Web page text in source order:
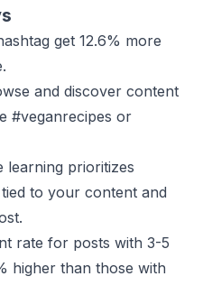
get 12.6% more
and discover content
#veganrecipes or
learning prioritizes
to your content and
rate for posts with 3-5
higher than those with